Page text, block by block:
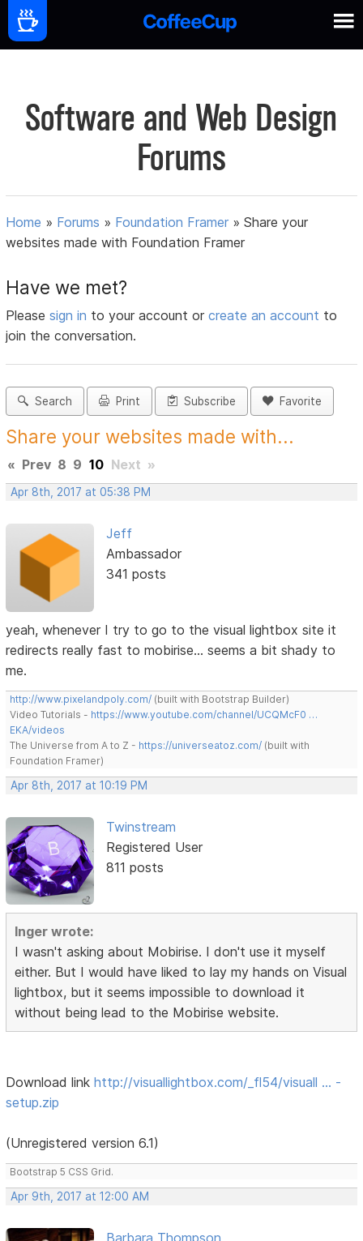
Software and Web Design
Forums
Home » Forums » Foundation Framer »Share your
websites made with Foundation Framer
Have we met?
Pleasesign in to your account orcreate an account to
join the conversation.
Search Print Subscribe Favorite
Share your websites made with...
« Prev 8 9 10 Next »
Apr 8th, 2017 at 05:38 PM
Jeff
Ambassador
341 posts
yeah, whenever I try to go to the visual lightbox site it
redirects really fast to mobirise... seems a bit shady to
me.
http://www.pixelandpoly.com/ (built with Bootstrap Builder)
Video Tutorials - https://www.youtube.com/channel/UCQMcF0 …
EKA/videos
The Universe from A to Z - https://universeatoz.com/ (built with
Foundation Framer)
Apr 8th, 2017 at 10:19 PM
Twinstream
Registered User
811 posts
Inger wrote:
I wasn't asking about Mobirise. I don't use it myself
either. But I would have liked to lay my hands on Visual
lightbox, but it seems impossible to download it
without being lead to the Mobirise website.
Download linkhttp://visuallightbox.com/_fl54/visuall … -
setup.zip
(Unregistered version 6.1)
Bootstrap 5 CSS Grid.
Apr 9th, 2017 at 12:00 AM